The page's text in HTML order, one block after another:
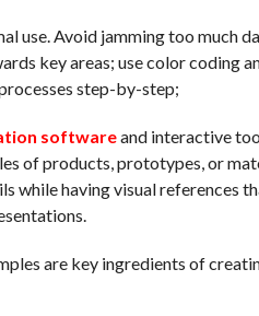
use. Avoid jamming too much
key areas; use color coding
step-by-step;
softwareand interactive
of products, prototypes, or
while having visual references
are key ingredients of